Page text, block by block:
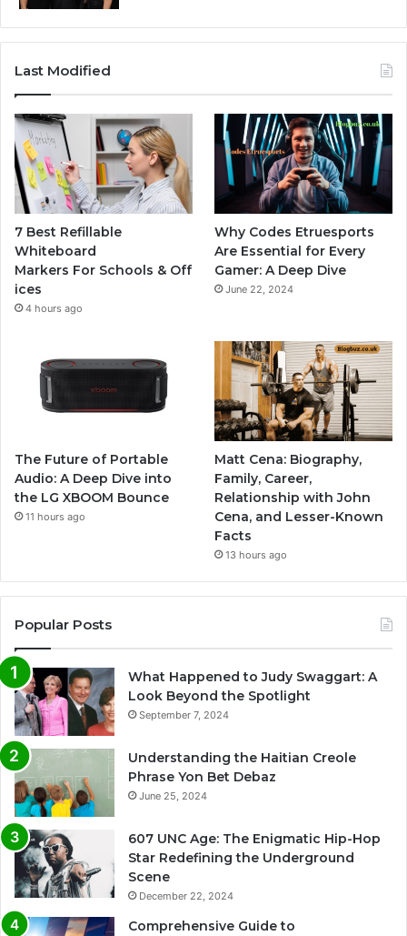
Last Modified
7 Best Refillable
Whiteboard
Markers For Schools & Off
ices
4 hours ago
Why Codes Etruesports
Are Essential for Every
Gamer: A Deep Dive
June 22, 2024
The Future of Portable
Audio: A Deep Dive into
the LG XBOOM Bounce
11 hours ago
Matt Cena: Biography,
Family, Career,
Relationship with John
Cena, and Lesser-Known
Facts
13 hours ago
Popular Posts
What Happened to Judy Swaggart: A
Look Beyond the Spotlight
September 7, 2024
Understanding the Haitian Creole
Phrase Yon Bet Debaz
June 25, 2024
607 UNC Age: The Enigmatic Hip-Hop
Star Redefining the Underground
Scene
December 22, 2024
Comprehensive Guide to